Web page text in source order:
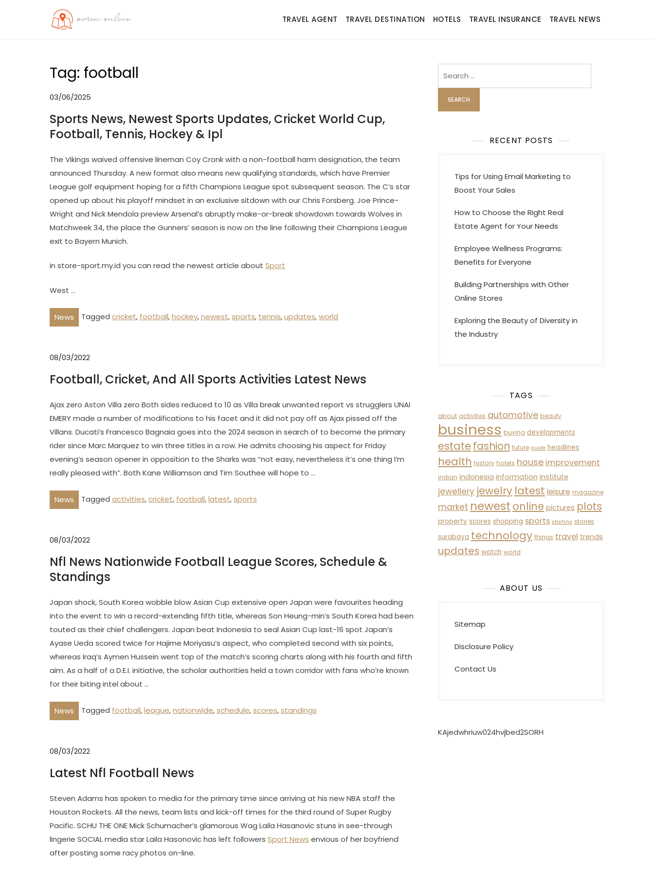
TRAVEL AGENT TRAVEL DESTINATION HOTELS TRAVEL INSURANCE TRAVEL NEWS
Tag: football
03/06/2025
Sports News, Newest Sports Updates, Cricket World Cup,
Football, Tennis, Hockey & Ipl
The Vikings waived offensive lineman Coy Cronk with a non-football harm designation, the team
announced Thursday. A new format also means new qualifying standards, which have Premier
League golf equipment hoping for a fifth Champions League spot subsequent season. The C’s star
opened up about his playoff mindset in an exclusive sitdown with our Chris Forsberg. Joe Prince-
Wright and Nick Mendola preview Arsenal’s abruptly make-or-break showdown towards Wolves in
Matchweek 34, the place the Gunners’ season is now on the line following their Champions League
exit to Bayern Munich.
in store-sport.my.id you can read the newest article about Sport
West …
News Tagged cricket, football,hockey,newest,sports, tennis,updates,world
08/03/2022
Football, Cricket, And All Sports Activities Latest News
Ajax zero Aston Villa zero Both sides reduced to 10 as Villa break unwanted report vs strugglers UNAI
EMERY made a number of modifications to his facet and it did not pay off as Ajax pissed off the
Villans. Ducati’s Francesco Bagnaia goes into the 2024 season in search of to become the primary
rider since Marc Marquez to win three titles in a row. He admits choosing his aspect for Friday
evening’s season opener in opposition to the Sharks was “not easy, nevertheless it’s one thing I’m
really pleased with”. Both Kane Williamson and Tim Southee will hope to …
News Tagged activities,cricket, football,latest,sports
08/03/2022
Nfl News Nationwide Football League Scores, Schedule &
Standings
Japan shock, South Korea wobble blow Asian Cup extensive open Japan were favourites heading
into the event to win a record-extending fifth title, whereas Son Heung-min’s South Korea had been
touted as their chief challengers. Japan beat Indonesia to seal Asian Cup last-16 spot Japan’s
Ayase Ueda scored twice for Hajime Moriyasu’s aspect, who completed second with six points,
whereas Iraq’s Aymen Hussein went top of the match’s scoring charts along with his fourth and fifth
aim. As a half of a D.E.I. initiative, the scholar authorities held a town corridor with fans who’re known
for their biting intel about …
News Tagged football,league,nationwide,schedule,scores,standings
08/03/2022
Latest Nfl Football News
Steven Adams has spoken to media for the primary time since arriving at his new NBA staff the
Houston Rockets. All the news, team lists and kick-off times for the third round of Super Rugby
Pacific. SCHU THE ONE Mick Schumacher’s glamorous Wag Laila Hasanovic stuns in see-through
lingerie SOCIAL media star Laila Hasonovic has left followers Sport News envious of her boyfriend
after posting some racy photos on-line.
RECENT POSTS
Tips for Using Email Marketing to
Boost Your Sales
How to Choose the Right Real
Estate Agent for Your Needs
Employee Wellness Programs:
Benefits for Everyone
Building Partnerships with Other
Online Stores
Exploring the Beauty of Diversity in
the Industry
TAGS
about activities automotive beauty
business buying developments
estate fashion future guide headlines
health history hotels house improvement
indian indonesia information institute
jewellery jewelry latest leisure magazine
market newest online pictures plots
property scores shopping sports starting stories
surabaya technology things travel trends
updates watch world
ABOUT US
Sitemap
Disclosure Policy
Contact Us
KAjedwhriuw024hvjbed2SORH